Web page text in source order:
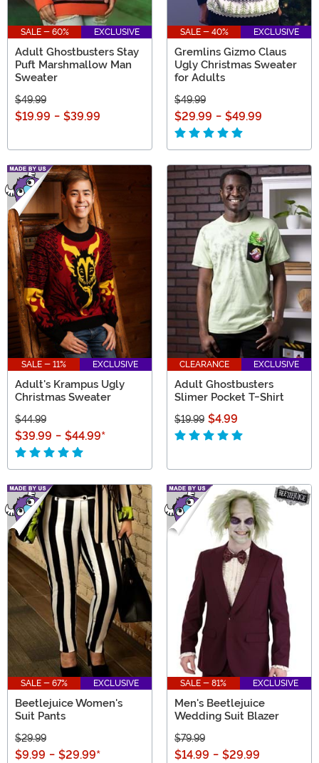
SALE - 60% EXCLUSIVE
Adult Ghostbusters Stay
Puft Marshmallow Man
Sweater
$49.99
$19.99 - $39.99
SALE - 40% EXCLUSIVE
Gremlins Gizmo Claus
Ugly Christmas Sweater
for Adults
$49.99
$29.99 - $49.99
SALE - 11% EXCLUSIVE
Adult's Krampus Ugly
Christmas Sweater
$44.99
$39.99 - $44.99*
CLEARANCE EXCLUSIVE
Adult Ghostbusters
Slimer Pocket T-Shirt
$19.99 $4.99
SALE - 67% EXCLUSIVE
Beetlejuice Women's
Suit Pants
$29.99
$9.99 - $29.99*
SALE - 81% EXCLUSIVE
Men's Beetlejuice
Wedding Suit Blazer
$79.99
$14.99 - $29.99